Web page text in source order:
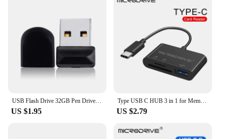
USB Flash Drive 32GB Pen Drive 64GB Metal Mini USB 2.0 Flash Disk 16GB 128GB Memory Pendrive External Storage Stick 64 gb
US $1.95
Type USB C HUB 3 in 1 for Memory Card / USB Flash / SD card Adapter / USB 2.0 / 3.0 / Micro Mini SD Card Reader / TF Card 3 Slot
US $2.79